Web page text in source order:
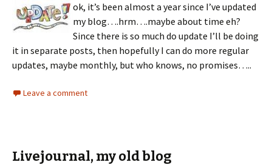
ok, it’s been almost a year since I’ve updated
my blog….hrm….maybe about time eh?
Since there is so much do update I’ll be doing
it in separate posts, then hopefully I can do more regular
updates, maybe monthly, but who knows, no promises…..
Leave a comment
Livejournal, my old blog